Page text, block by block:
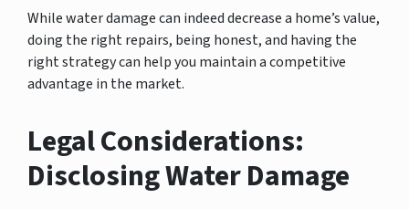
While water damage can indeed decrease a home’s value,
doing the right repairs, being honest, and having the
right strategy can help you maintain a competitive
advantage in the market.
Legal Considerations:
Disclosing Water Damage